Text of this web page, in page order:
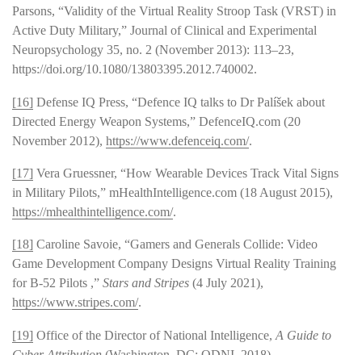
Parsons, “Validity of the Virtual Reality Stroop Task (VRST) in
Active Duty Military,” Journal of Clinical and Experimental
Neuropsychology 35, no. 2 (November 2013): 113–23,
https://doi.org/10.1080/13803395.2012.740002.
[16] Defense IQ Press, “Defence IQ talks to Dr Palíšek about
Directed Energy Weapon Systems,” DefenceIQ.com (20
November 2012), https://www.defenceiq.com/.
[17] Vera Gruessner, “How Wearable Devices Track Vital Signs
in Military Pilots,” mHealthIntelligence.com (18 August 2015),
https://mhealthintelligence.com/.
[18] Caroline Savoie, “Gamers and Generals Collide: Video
Game Development Company Designs Virtual Reality Training
for B-52 Pilots ,” Stars and Stripes (4 July 2021),
https://www.stripes.com/.
[19] Office of the Director of National Intelligence, A Guide to